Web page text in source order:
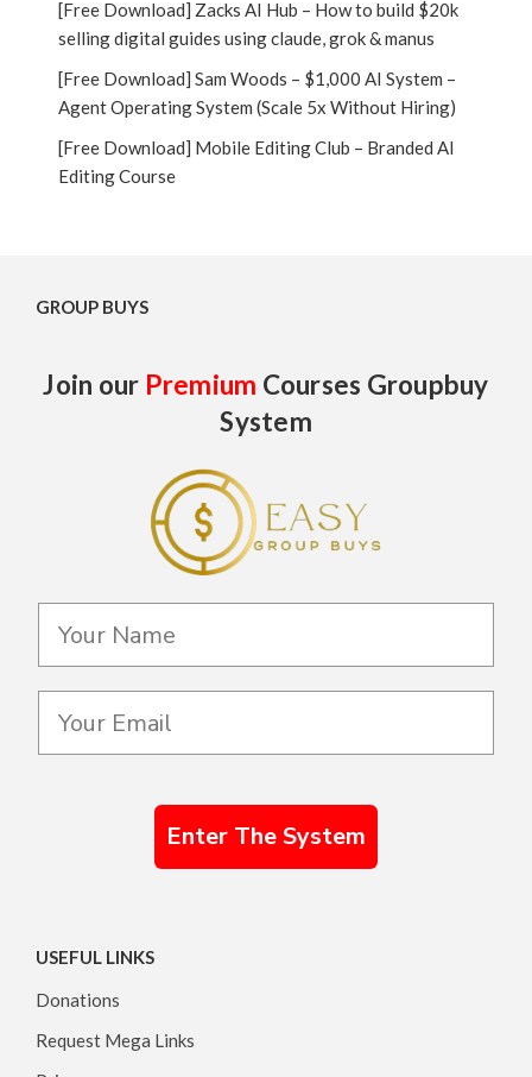
[Free Download] Zacks AI Hub – How to build $20k
selling digital guides using claude, grok & manus
[Free Download] Sam Woods – $1,000 AI System –
Agent Operating System (Scale 5x Without Hiring)
[Free Download] Mobile Editing Club – Branded AI
Editing Course
GROUP BUYS
Join our Premium Courses Groupbuy
System
Enter The System
USEFUL LINKS
Donations
Request Mega Links